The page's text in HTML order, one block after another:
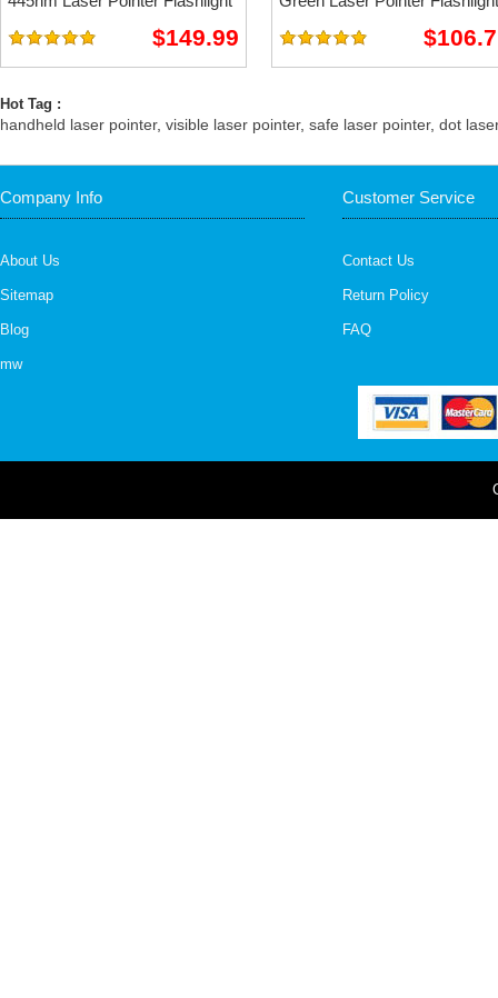
$149.99
Hot Tag :
handheld laser pointer, visible laser pointer, safe laser pointer, dot
Company Info
About Us
Sitemap
Blog
mw
Customer Service
Contact Us
Return Policy
FAQ